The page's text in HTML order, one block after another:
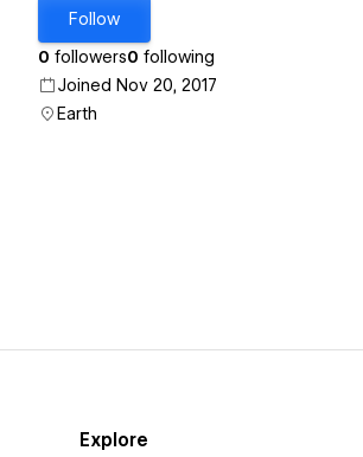
Follow
0 followers0 following
Joined Nov 20, 2017
Earth
Explore